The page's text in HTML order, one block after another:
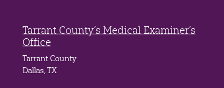
Tarrant County’s Medical Examiner’s
Office
Tarrant County
Dallas, TX